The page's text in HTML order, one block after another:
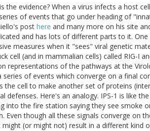
the evidence? When a virus infects a host
of events that go under heading of
post here and many more on his site
and has lots of different parts to it.
measures when it "sees" viral genetic
cell (and in mammalian cells) called RIG-I
representations of the pathways at the
series of events which converge on a final
the cell to make another set of proteins
defenses. Here's an analogy. IPS-1 is like
into the fire station saying they see smoke
Even though all these signals converge on
(or might not) result in a different kind